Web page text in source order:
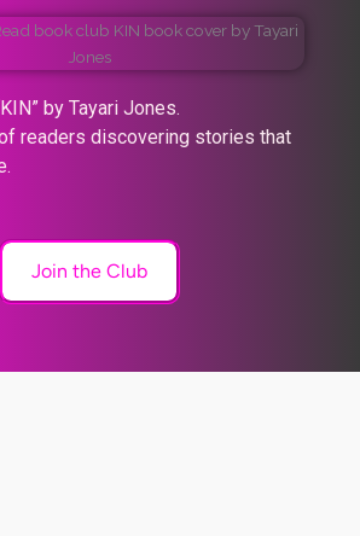
by Tayari Jones.
readers discovering stories that
Join the Club